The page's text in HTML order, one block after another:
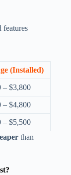
features
(Installed)
– $3,800
– $4,800
– $5,500
than